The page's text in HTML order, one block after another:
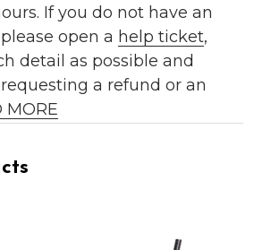
If you do not have an
open a help ticket,
detail as possible and
a refund or an
MORE